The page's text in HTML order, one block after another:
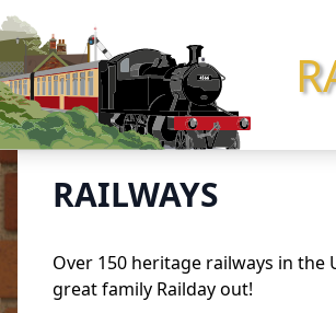
RAILWAYS
Over 150 heritage railways in the
great family Railday out!